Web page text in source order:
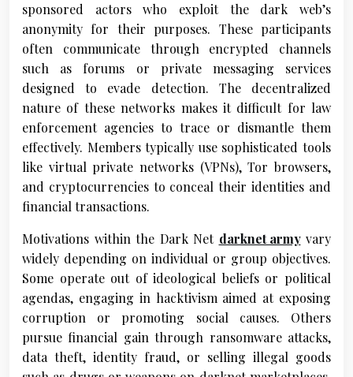
sponsored actors who exploit the dark web’s
anonymity for their purposes. These participants
often communicate through encrypted channels
such as forums or private messaging services
designed to evade detection. The decentralized
nature of these networks makes it difficult for law
enforcement agencies to trace or dismantle them
effectively. Members typically use sophisticated tools
like virtual private networks (VPNs), Tor browsers,
and cryptocurrencies to conceal their identities and
financial transactions.
Motivations within the Dark Net darknet armyvary
widely depending on individual or group objectives.
Some operate out of ideological beliefs or political
agendas, engaging in hacktivism aimed at exposing
corruption or promoting social causes. Others
pursue financial gain through ransomware attacks,
data theft, identity fraud, or selling illegal goods